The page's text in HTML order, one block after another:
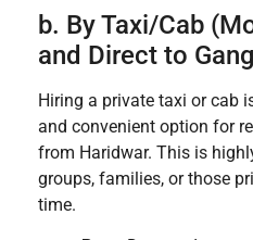
b. By Taxi/Cab
and Direct to
Hiring a private taxi or cab
and convenient option for
from Haridwar. This is
groups, families, or those
time.